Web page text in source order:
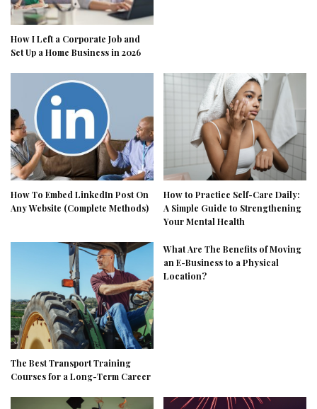
How I Left a Corporate Job and
Set Up a Home Business in 2026
How To Embed LinkedIn Post On
Any Website (Complete Methods)
How to Practice Self-Care Daily:
A Simple Guide to Strengthening
Your Mental Health
The Best Transport Training
Courses for a Long-Term Career
What Are The Benefits of Moving
an E-Business to a Physical
Location?